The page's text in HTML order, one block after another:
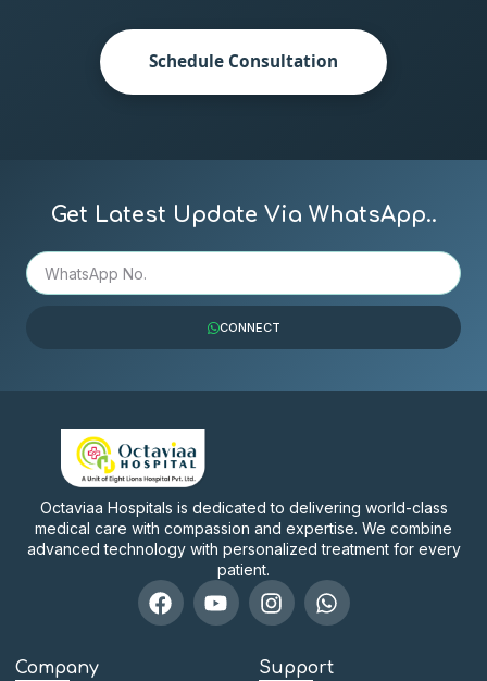
Schedule Consultation
Get Latest Update Via WhatsApp..
CONNECT
Octaviaa Hospitals is dedicated to delivering world-class
medical care with compassion and expertise. We combine
advanced technology with personalized treatment for every
patient.
Company Support